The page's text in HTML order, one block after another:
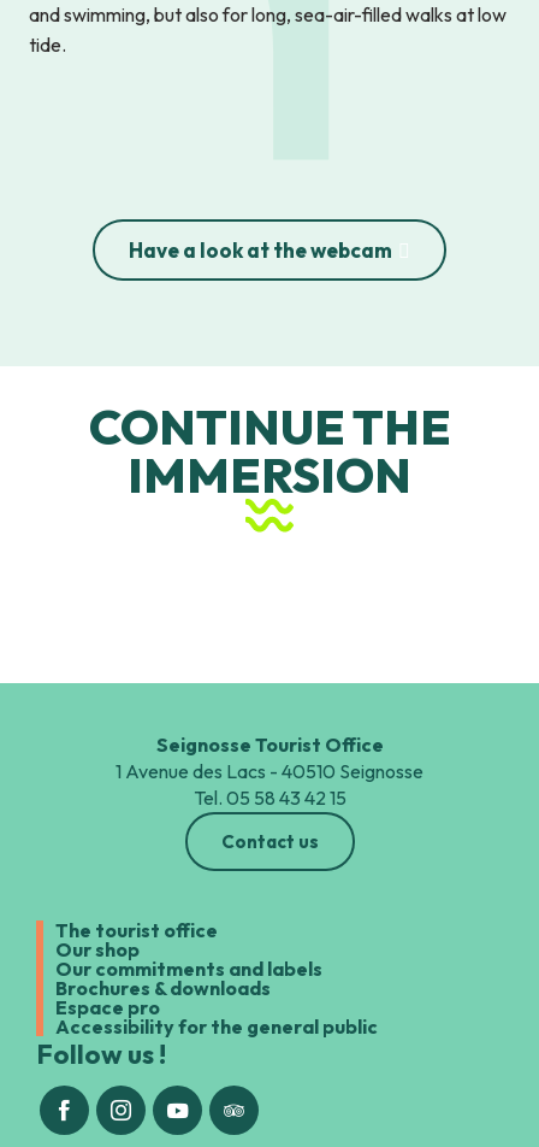
and swimming, but also for long, sea-air-filled walks at low
tide.
Have a look at the webcam
CONTINUE THE
IMMERSION
Seignosse Tourist Office
1 Avenue des Lacs - 40510 Seignosse
Tel. 05 58 43 42 15
Contact us
The tourist office
Our shop
Our commitments and labels
Brochures & downloads
Espace pro
Accessibility for the general public
Follow us !